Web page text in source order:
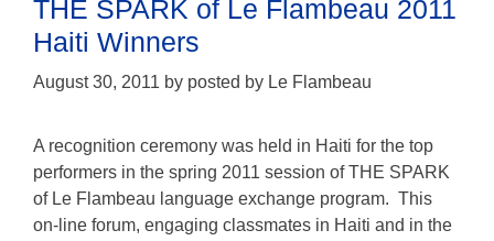
THE SPARK of Le Flambeau 2011
Haiti Winners
August 30, 2011 by posted by Le Flambeau
A recognition ceremony was held in Haiti for the top
performers in the spring 2011 session of THE SPARK
of Le Flambeau language exchange program. This
on-line forum, engaging classmates in Haiti and in the